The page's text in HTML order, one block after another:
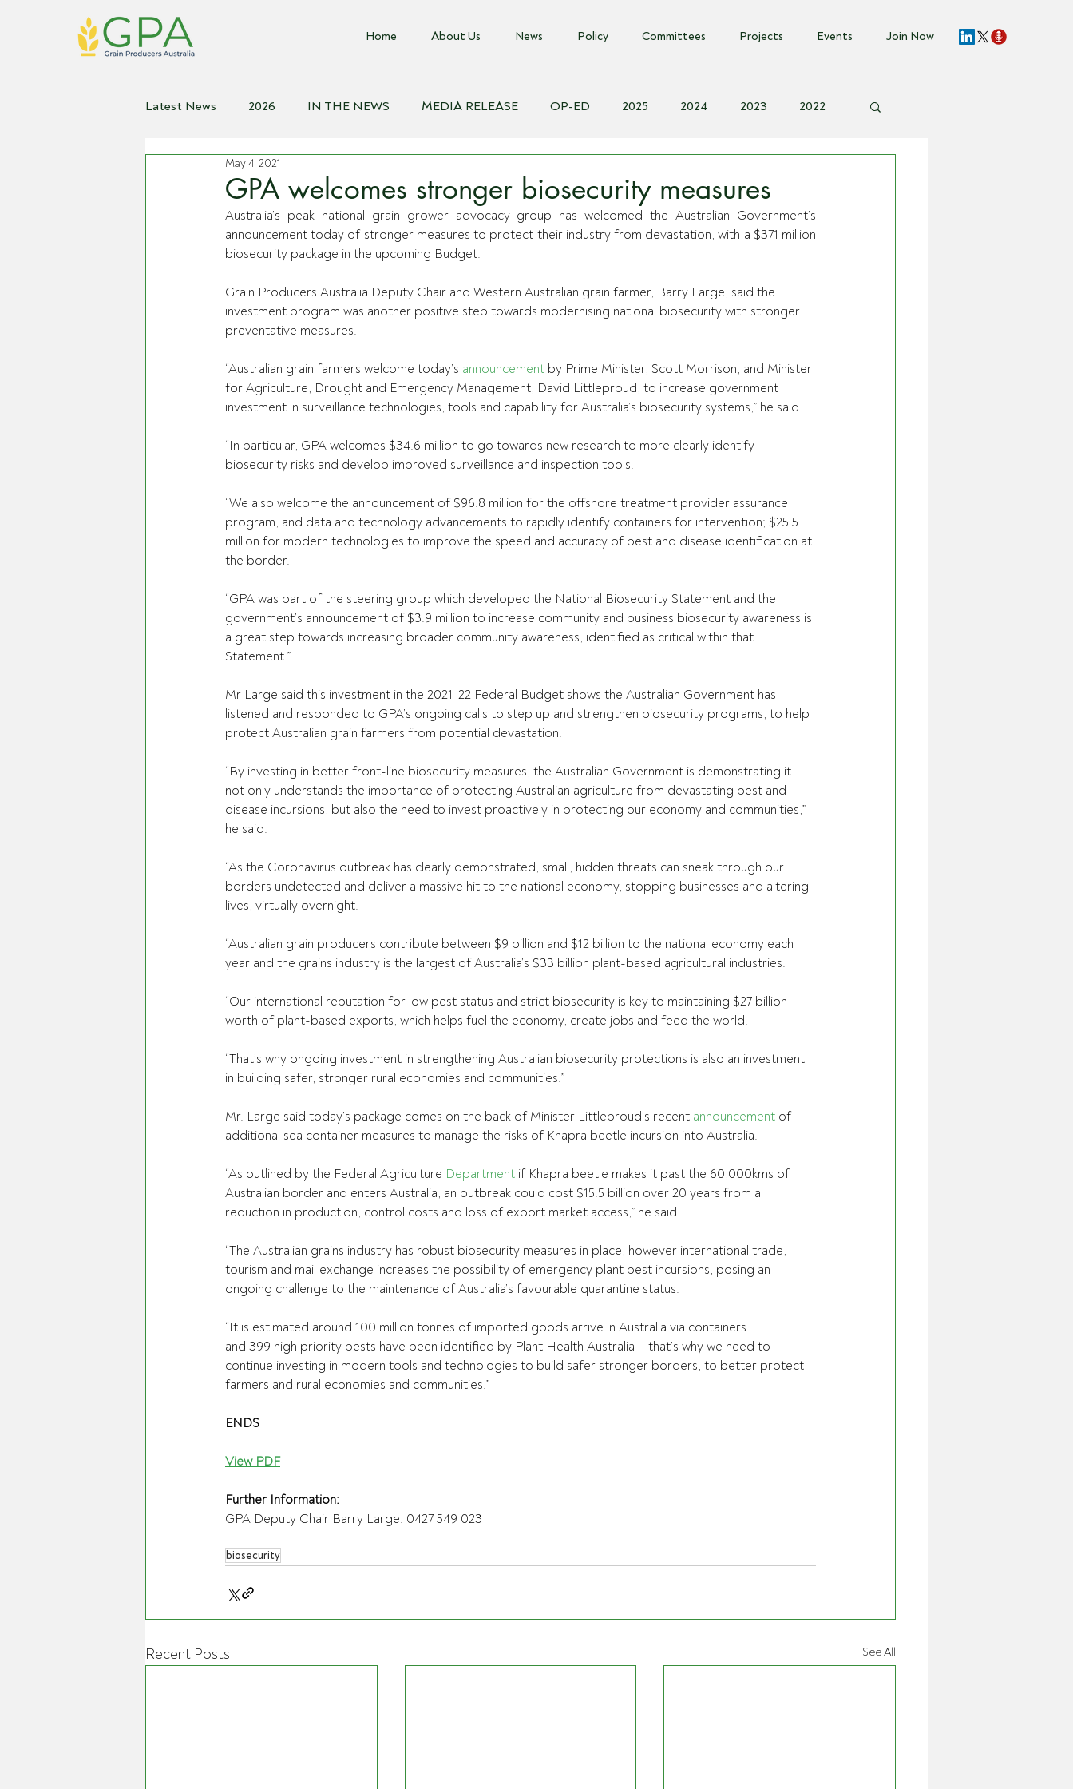
Home About Us News Policy Committees Projects Events Join Now
Latest News 2026 IN THE NEWS MEDIA RELEASE OP-ED 2025 2024 2023 2022
2020
GPA welcomes stronger biosecurity measures
May 4, 2021
Australia’s peak national grain grower advocacy group has welcomed the Australian Government’s
announcement today of stronger measures to protect their industry from devastation, with a $371 million
biosecurity package in the upcoming Budget.
Grain Producers Australia Deputy Chair and Western Australian grain farmer, Barry Large, said the
investment program was another positive step towards modernising national biosecurity with stronger
preventative measures.
“Australian grain farmers welcome today’s announcement by Prime Minister, Scott Morrison, and Minister
for Agriculture, Drought and Emergency Management, David Littleproud, to increase government
investment in surveillance technologies, tools and capability for Australia’s biosecurity systems,” he said.
“In particular, GPA welcomes $34.6 million to go towards new research to more clearly identify
biosecurity risks and develop improved surveillance and inspection tools.
“We also welcome the announcement of $96.8 million for the offshore treatment provider assurance
program, and data and technology advancements to rapidly identify containers for intervention; $25.5
million for modern technologies to improve the speed and accuracy of pest and disease identification at
the border.
“GPA was part of the steering group which developed the National Biosecurity Statement and the
government’s announcement of $3.9 million to increase community and business biosecurity awareness is
a great step towards increasing broader community awareness, identified as critical within that
Statement.”
Mr Large said this investment in the 2021-22 Federal Budget shows the Australian Government has
listened and responded to GPA’s ongoing calls to step up and strengthen biosecurity programs, to help
protect Australian grain farmers from potential devastation.
“By investing in better front-line biosecurity measures, the Australian Government is demonstrating it
not only understands the importance of protecting Australian agriculture from devastating pest and
disease incursions, but also the need to invest proactively in protecting our economy and communities,”
he said.
“As the Coronavirus outbreak has clearly demonstrated, small, hidden threats can sneak through our
borders undetected and deliver a massive hit to the national economy, stopping businesses and altering
lives, virtually overnight.
“Australian grain producers contribute between $9 billion and $12 billion to the national economy each
year and the grains industry is the largest of Australia’s $33 billion plant-based agricultural industries.
“Our international reputation for low pest status and strict biosecurity is key to maintaining $27 billion
worth of plant-based exports, which helps fuel the economy, create jobs and feed the world.
“That’s why ongoing investment in strengthening Australian biosecurity protections is also an investment
in building safer, stronger rural economies and communities.”
Mr. Large said today’s package comes on the back of Minister Littleproud’s recent announcement of
additional sea container measures to manage the risks of Khapra beetle incursion into Australia.
“As outlined by the Federal Agriculture Department if Khapra beetle makes it past the 60,000kms of
Australian border and enters Australia, an outbreak could cost $15.5 billion over 20 years from a
reduction in production, control costs and loss of export market access,” he said.
“The Australian grains industry has robust biosecurity measures in place, however international trade,
tourism and mail exchange increases the possibility of emergency plant pest incursions, posing an
ongoing challenge to the maintenance of Australia’s favourable quarantine status.
“It is estimated around 100 million tonnes of imported goods arrive in Australia via containers
and 399 high priority pests have been identified by Plant Health Australia – that’s why we need to
continue investing in modern tools and technologies to build safer stronger borders, to better protect
farmers and rural economies and communities.”
ENDS
View PDF
Further Information:
GPA Deputy Chair Barry Large: 0427 549 023
biosecurity
Recent Posts See All